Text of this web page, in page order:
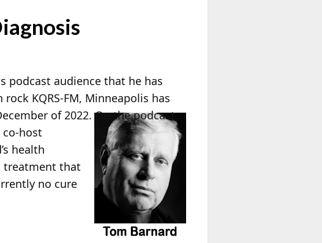
podcast audience that he has
KQRS-FM, Minneapolis has
of 2022. On the podcast,
host
health
treatment that
no cure